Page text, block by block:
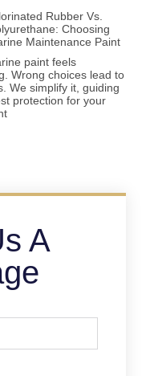
Rubber Vs.
Choosing
Maintenance Paint
paint feels
Wrong choices lead to
We simplify it, guiding
protection for your
A